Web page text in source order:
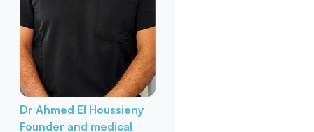
Dr Ahmed El Houssieny
Founder and medical